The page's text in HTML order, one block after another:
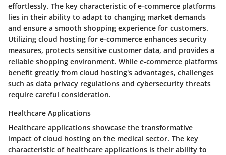
effortlessly. The key characteristic of e-commerce platforms
lies in their ability to adapt to changing market demands
and ensure a smooth shopping experience for customers.
Utilizing cloud hosting for e-commerce enhances security
measures, protects sensitive customer data, and provides a
reliable shopping environment. While e-commerce platforms
benefit greatly from cloud hosting's advantages, challenges
such as data privacy regulations and cybersecurity threats
require careful consideration.
Healthcare Applications
Healthcare applications showcase the transformative
impact of cloud hosting on the medical sector. The key
characteristic of healthcare applications is their ability to